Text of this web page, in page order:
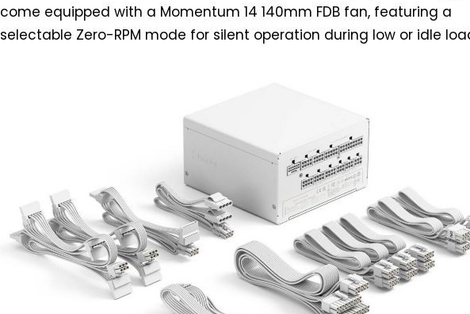
come equipped with a Momentum 14 140mm FDB fan, featuring a
selectable Zero-RPM mode for silent operation during low or idle